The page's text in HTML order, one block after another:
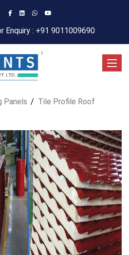
Enquiry : +91 9011009690
Panels
Tile Profile Roof